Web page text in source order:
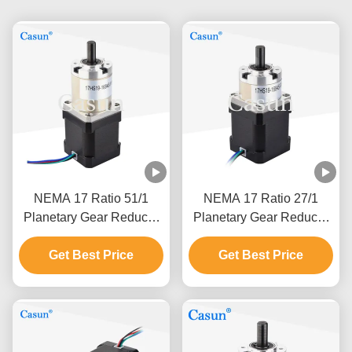
NEMA 17 Ratio 51/1
Planetary Gear Reducer
Geared Stepper Motor
With Gearbox For Cnc
Mechanical Arm
Get Best Price
NEMA 17 Ratio 27/1
Planetary Gear Reducer
Geared Stepper Motor
With Gearbox For Cnc
Mechanical Arm
Get Best Price